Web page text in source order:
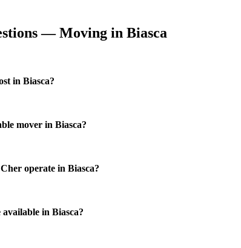
— Moving in Biasca
in Biasca?
mover in Biasca?
operate in Biasca?
in Biasca?